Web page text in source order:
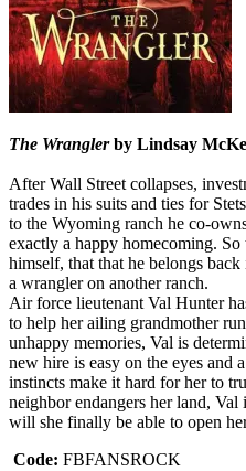
The Wranglerby Lindsay
After Wall Street collapses,
trades in his suits and ties for
to the Wyoming ranch he co-
exactly a happy homecoming.
himself, that that he belongs
a wrangler on another ranch.
Air force lieutenant Val Hunter
to help her ailing grandmother
unhappy memories, Val is
new hire is easy on the eyes and
instincts make it hard for her to
neighbor endangers her land,
will she finally be able to open
Code: FBFANSROCK